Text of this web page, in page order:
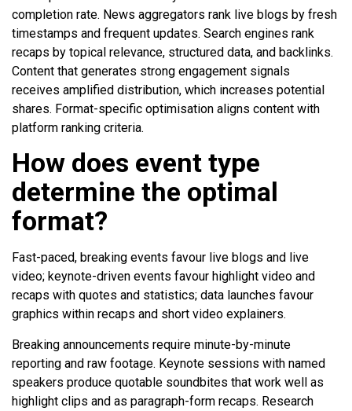
completion rate. News aggregators rank live blogs by fresh
timestamps and frequent updates. Search engines rank
recaps by topical relevance, structured data, and backlinks.
Content that generates strong engagement signals
receives amplified distribution, which increases potential
shares. Format-specific optimisation aligns content with
platform ranking criteria.
How does event type
determine the optimal
format?
Fast-paced, breaking events favour live blogs and live
video; keynote-driven events favour highlight video and
recaps with quotes and statistics; data launches favour
graphics within recaps and short video explainers.
Breaking announcements require minute-by-minute
reporting and raw footage. Keynote sessions with named
speakers produce quotable soundbites that work well as
highlight clips and as paragraph-form recaps. Research